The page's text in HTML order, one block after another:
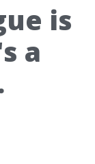
is
a